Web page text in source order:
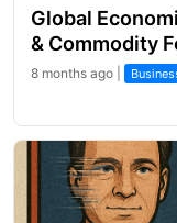
Global
& Commodity
8 months ago |